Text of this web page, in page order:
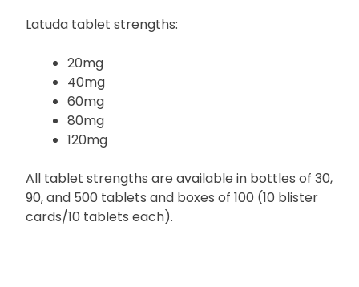
Latuda tablet strengths:
20mg
40mg
60mg
80mg
120mg
All tablet strengths are available in bottles of 30,
90, and 500 tablets and boxes of 100 (10 blister
cards/10 tablets each).